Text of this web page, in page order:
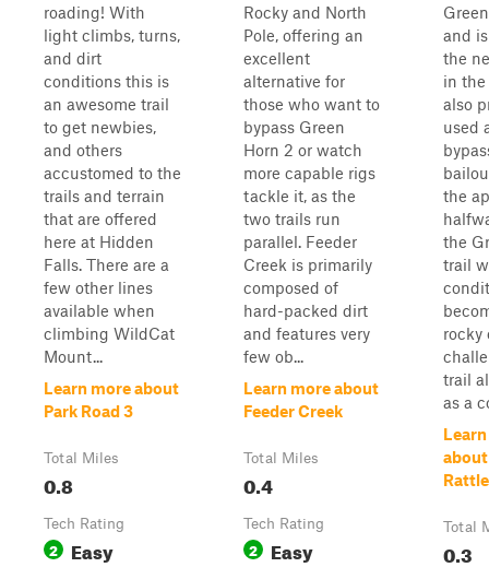
roading! With
light climbs, turns,
and dirt
conditions this is
an awesome trail
to get newbies,
and others
accustomed to the
trails and terrain
that are offered
here at Hidden
Falls. There are a
few other lines
available when
climbing WildCat
Mount...
Learn more about
Park Road 3
Total Miles
0.8
Tech Rating
2 Easy
Rocky and North
Pole, offering an
excellent
alternative for
those who want to
bypass Green
Horn 2 or watch
more capable rigs
tackle it, as the
two trails run
parallel. Feeder
Creek is primarily
composed of
hard-packed dirt
and features very
few ob...
Learn more about
Feeder Creek
Total Miles
0.4
Tech Rating
2 Easy
and
the
in the
also
used
the
the
trail
rocky
trail
as a
Total
0.3